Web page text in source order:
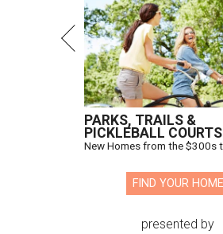
PARKS, TRAILS &
PICKLEBALL COURTS
New Homes from the $300s
FIND YOUR HOME
presented by